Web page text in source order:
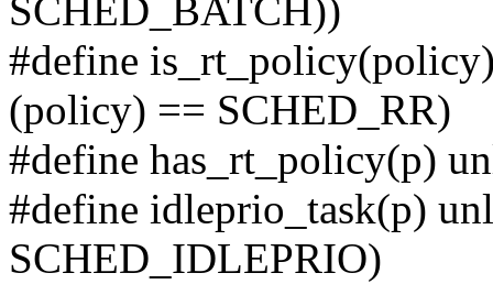
SCHED_BATCH))
#define
(policy) == SCHED_RR)
#define has_rt_policy(p)
#define idleprio_task(p)
SCHED_IDLEPRIO)